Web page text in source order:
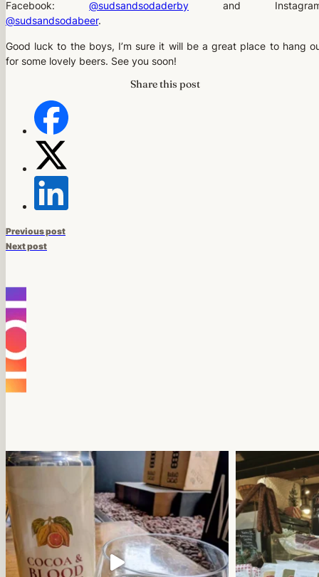
Facebook: @sudsandsodaderby and
@sudsandsodabeer.
Good luck to the boys, I’m sure it will be a great place to hang
for some lovely beers. See you soon!
Share this post
Previous post
Next post